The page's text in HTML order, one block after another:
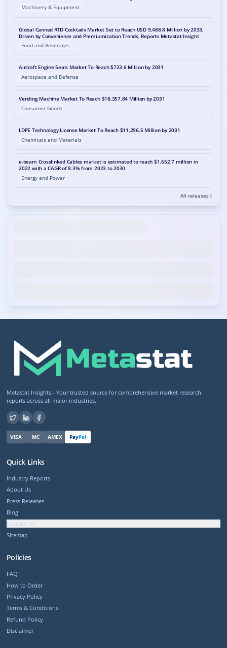
Machinery & Equipment
Global Canned RTD Cocktails Market Set to Reach USD 9,488.8 Million by 2033,
Driven by Convenience and Premiumization Trends, Reports Metastat Insight
Food and Beverages
Aircraft Engine Seals Market To Reach $723.6 Million by 2031
Aerospace and Defense
Vending Machine Market To Reach $18,357.84 Million by 2031
Consumer Goods
LDPE Technology License Market To Reach $11,296.5 Million by 2031
Chemicals and Materials
e-beam Crosslinked Cables market is estimated to reach $1,652.7 million in
2022 with a CAGR of 8.3% from 2023 to 2030
Energy and Power
All releases
Metastat Insights - Your trusted source for comprehensive market research
reports across all major industries.
VISA MC AMEX PayPal
Quick Links
Industry Reports
About Us
Press Releases
Blog
Contact Us
Sitemap
Policies
FAQ
How to Order
Privacy Policy
Terms & Conditions
Refund Policy
Disclaimer